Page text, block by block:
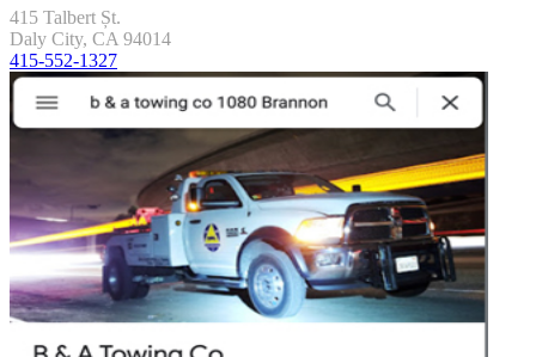
415 Talbert Șt.
Daly City, CA 94014
415-552-1327